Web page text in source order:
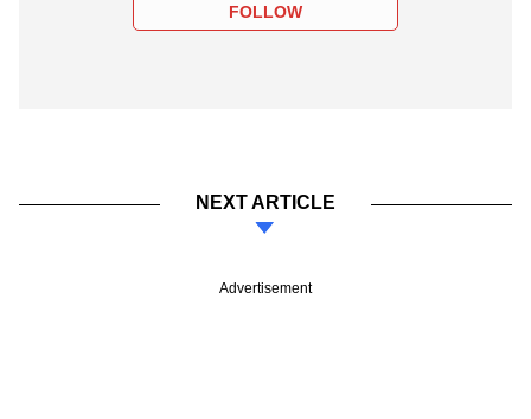
FOLLOW
NEXT ARTICLE
Advertisement